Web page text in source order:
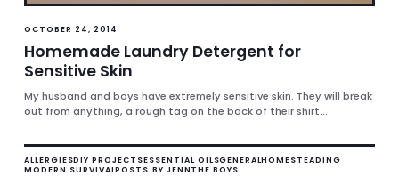
OCTOBER 24, 2014
Homemade Laundry Detergent for
Sensitive Skin
My husband and boys have extremely sensitive skin. They will break
out from anything, a rough tag on the back of their shirt...
ALLERGIESDIY PROJECTSESSENTIAL OILSGENERALHOMESTEADING
MODERN SURVIVALPOSTS BY JENNTHE BOYS